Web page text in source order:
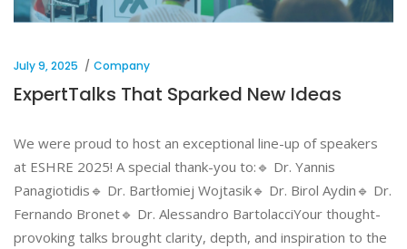
July 9, 2025 Company
ExpertTalks That Sparked New Ideas
We were proud to host an exceptional line-up of speakers
at ESHRE 2025! A special thank-you to:🔹 Dr. Yannis
Panagiotidis🔹 Dr. Bartłomiej Wojtasik🔹 Dr. Birol Aydin🔹 Dr.
Fernando Bronet🔹 Dr. Alessandro BartolacciYour thought-
provoking talks brought clarity, depth, and inspiration to the